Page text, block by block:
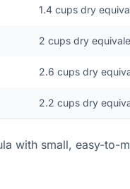
1.4cups dry
2 cups dry
2.6 cups dry
2.2 cups dry
with small, easy-to-